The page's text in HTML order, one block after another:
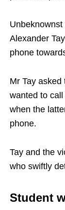
Alexander
phone
Mr Tay
wanted to
when the
phone.
Tay and the
who swiftly
Student